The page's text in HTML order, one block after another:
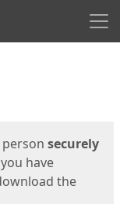
securely
have
the